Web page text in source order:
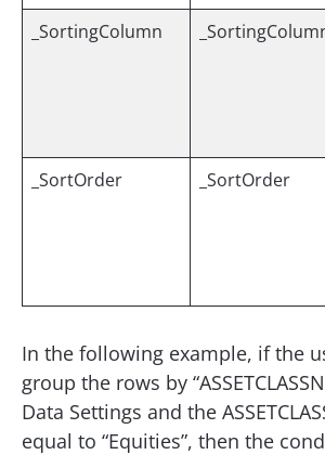
_SortingColumn
_SortOrder
_SortOrder
In the following example, if the
group the rows by
Data Settings and the
equal to “Equities”, then the